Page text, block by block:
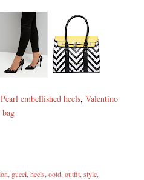
Pearl embellished heels, Valentino
bag
gucci heels ootd outfit style